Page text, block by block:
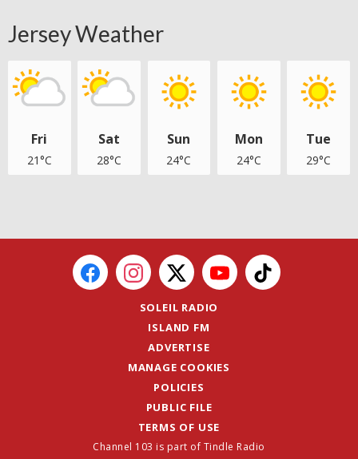
Jersey Weather
Fri
21°C
Sat
28°C
Sun
24°C
Mon
24°C
Tue
29°C
SOLEIL RADIO
ISLAND FM
ADVERTISE
MANAGE COOKIES
POLICIES
PUBLIC FILE
TERMS OF USE
Channel 103 is part of Tindle Radio